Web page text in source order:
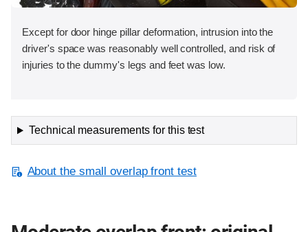
Except for door hinge pillar deformation, intrusion into the
driver's space was reasonably well controlled, and risk of
injuries to the dummy's legs and feet was low.
Technical measurements for this test
About the small overlap front test